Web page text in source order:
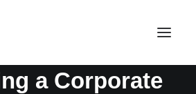
a Corporate